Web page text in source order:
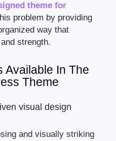
theme for
problem by providing
way that
strength.
Available In The
Theme
visual design
and visually striking